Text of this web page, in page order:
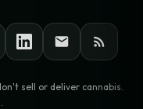
sell or deliver cannabis.